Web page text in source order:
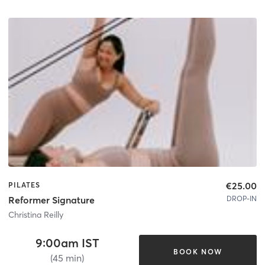
PILATES
Reformer Signature
Christina Reilly
€25.00
DROP-IN
9:00am IST
(45 min)
BOOK NOW